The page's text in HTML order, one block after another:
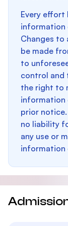
Every effort
information
Changes to
be made
to
control and
the right to
information
prior
no liability
any use or
information